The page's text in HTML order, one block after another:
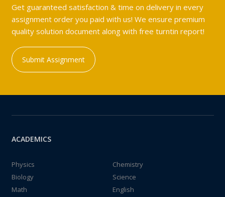
Get guaranteed satisfaction & time on delivery in every
assignment order you paid with us! We ensure premium
quality solution document along with free turntin report!
Submit Assignment
ACADEMICS
Physics
Chemistry
Biology
Science
Math
English